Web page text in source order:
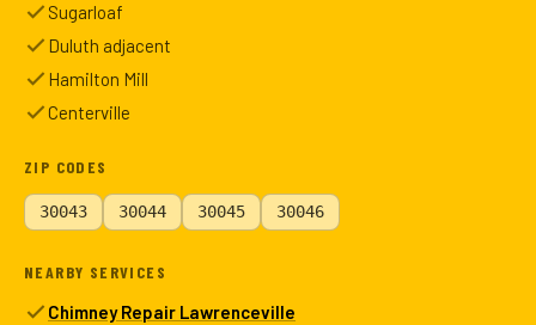
Sugarloaf
Duluth adjacent
Hamilton Mill
Centerville
ZIP CODES
30043 30044 30045 30046
NEARBY SERVICES
Chimney Repair Lawrenceville